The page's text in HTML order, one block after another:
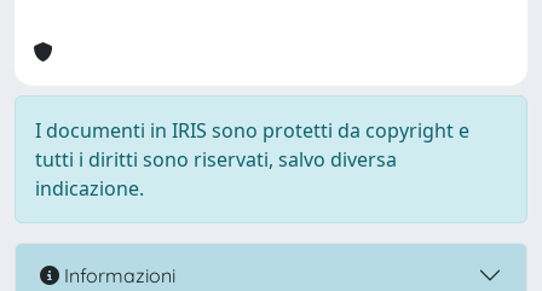
I documenti in IRIS sono protetti da copyright e
tutti i diritti sono riservati, salvo diversa
indicazione.
Informazioni